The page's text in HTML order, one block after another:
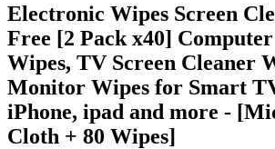
Electronic Wipes Screen
Free [2 Pack x40] Computer
Wipes, TV Screen Cleaner
Monitor Wipes for Smart
iPhone, ipad and more -
Cloth + 80 Wipes]